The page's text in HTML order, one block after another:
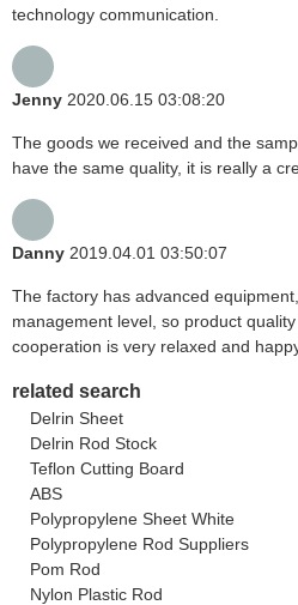
technology communication.
Jenny 2020.06.15 03:08:20
The goods we received and the
have the same quality, it is really a
Danny 2019.04.01 03:50:07
The factory has advanced
management level, so product
cooperation is very relaxed and
related search
Delrin Sheet
Delrin Rod Stock
Teflon Cutting Board
ABS
Polypropylene Sheet White
Polypropylene Rod Suppliers
Pom Rod
Nylon Plastic Rod